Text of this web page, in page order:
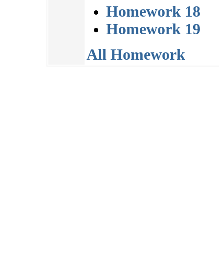
Homework 18
Homework 19
All Homework